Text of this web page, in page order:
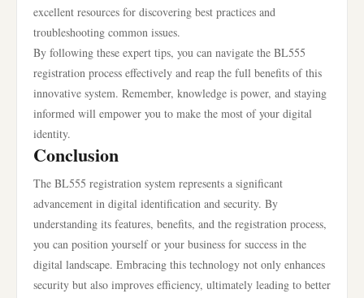
excellent resources for discovering best practices and
troubleshooting common issues.
By following these expert tips, you can navigate the BL555
registration process effectively and reap the full benefits of this
innovative system. Remember, knowledge is power, and staying
informed will empower you to make the most of your digital
identity.
Conclusion
The BL555 registration system represents a significant
advancement in digital identification and security. By
understanding its features, benefits, and the registration process,
you can position yourself or your business for success in the
digital landscape. Embracing this technology not only enhances
security but also improves efficiency, ultimately leading to better